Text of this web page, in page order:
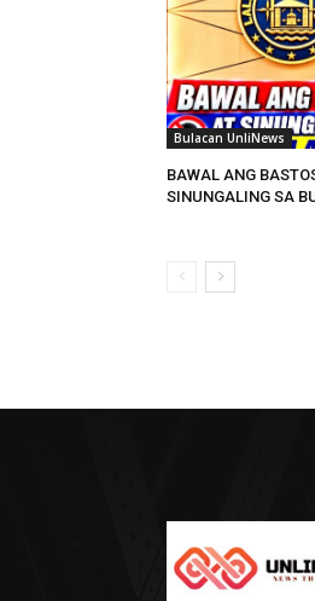
Bulacan UnliNews
BAWAL ANG
SINUNGALING SA